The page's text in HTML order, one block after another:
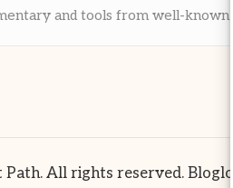
and tools from well-known
All rights reserved.